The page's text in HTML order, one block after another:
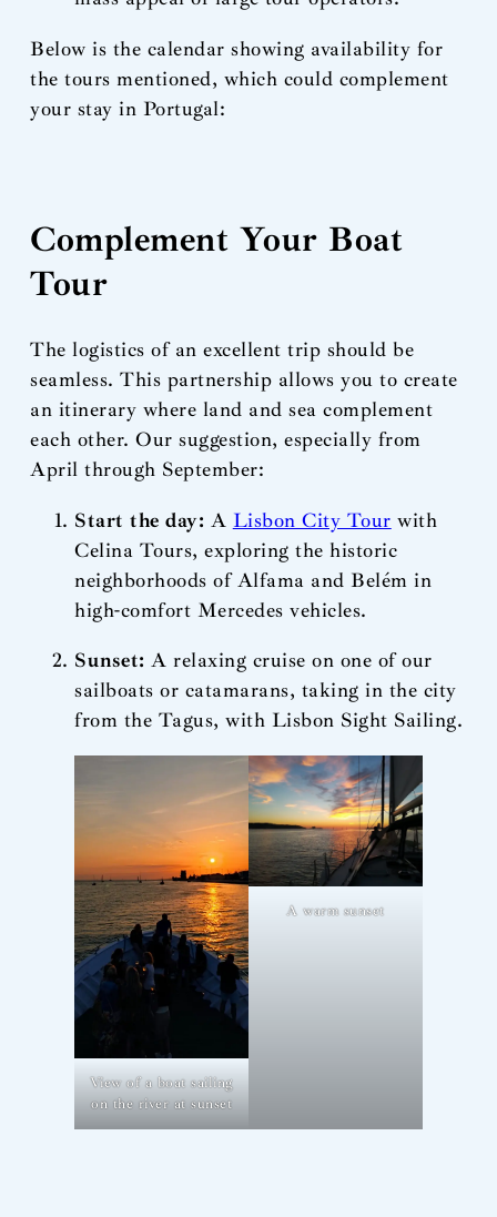
Below is the calendar showing availability for
the tours mentioned, which could complement
your stay in Portugal:
Complement Your Boat
Tour
The logistics of an excellent trip should be
seamless. This partnership allows you to create
an itinerary where land and sea complement
each other. Our suggestion, especially from
April through September:
Start the day: A Lisbon City Tour with
Celina Tours, exploring the historic
neighborhoods of Alfama and Belém in
high-comfort Mercedes vehicles.
Sunset: A relaxing cruise on one of our
sailboats or catamarans, taking in the city
from the Tagus, with Lisbon Sight Sailing.
View of a boat sailing
on the river at sunset
A warm sunset